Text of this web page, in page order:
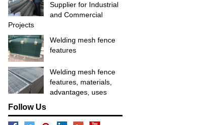
Supplier for Industrial
and Commercial
Projects
Welding mesh fence
features
Welding mesh fence
features, materials,
advantages, uses
Follow Us